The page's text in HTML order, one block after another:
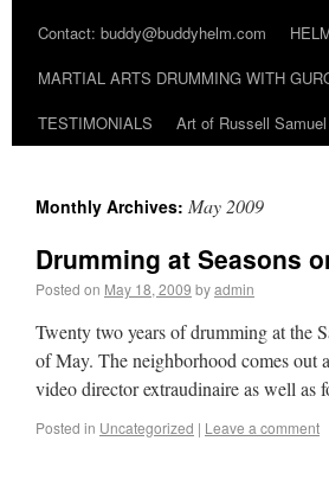
Contact: buddy@buddyhelm.com
MARTIAL ARTS DRUMMING WITH
TESTIMONIALS
Art of Russell
Monthly Archives: May 2009
Drumming at Seasons
Posted on May 18, 2009 byadmin
Twenty two years of drumming at the
of May. The neighborhood comes
video director extraudinaire as well as
Posted in Uncategorized | Leave a comment